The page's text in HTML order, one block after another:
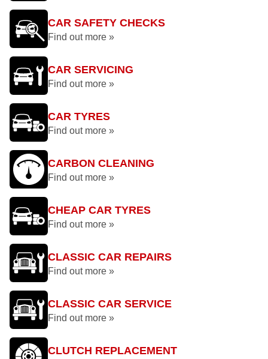
CAR SAFETY CHECKS
Find out more »
CAR SERVICING
Find out more »
CAR TYRES
Find out more »
CARBON CLEANING
Find out more »
CHEAP CAR TYRES
Find out more »
CLASSIC CAR REPAIRS
Find out more »
CLASSIC CAR SERVICE
Find out more »
CLUTCH REPLACEMENT